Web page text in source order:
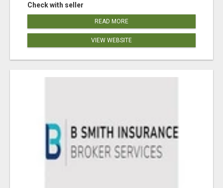
Check with seller
READ MORE
VIEW WEBSITE